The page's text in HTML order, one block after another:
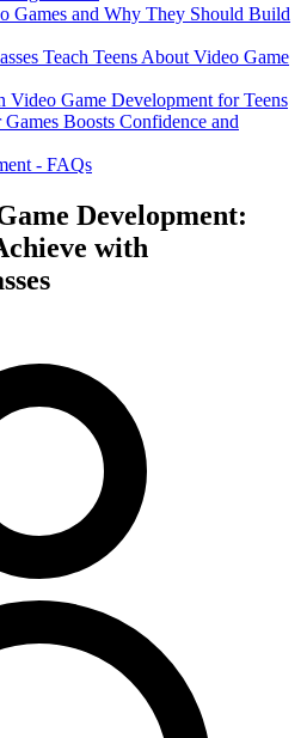
Games and Why They Should Build
Teach Teens About Video Game
Video Game Development for Teens
Boosts Confidence and
- FAQs
Development:
with